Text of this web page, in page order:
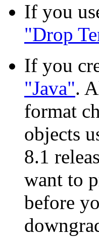
If you
"Drop
If you
"Java".
format
objects
8.1
want to
before